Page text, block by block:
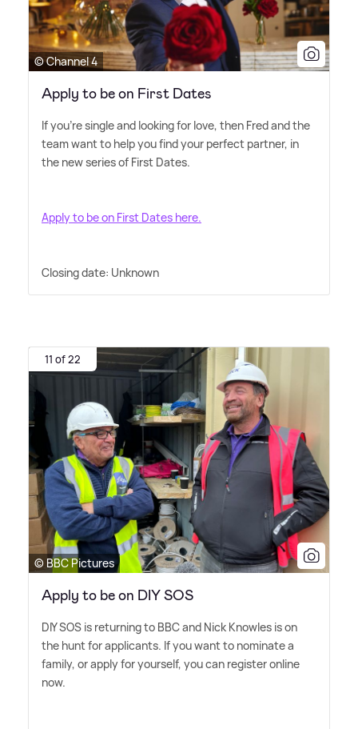
© Channel 4
Apply to be on First Dates
If you're single and looking for love, then Fred and the
team want to help you find your perfect partner, in
the new series of First Dates.
Apply to be on First Dates here.
Closing date: Unknown
11 of 22
© BBC Pictures
Apply to be on DIY SOS
DIY SOS is returning to BBC and Nick Knowles is on
the hunt for applicants. If you want to nominate a
family, or apply for yourself, you can register online
now.